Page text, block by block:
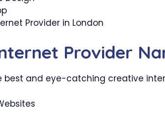
Provider in London
Provider
best and eye-catching creative